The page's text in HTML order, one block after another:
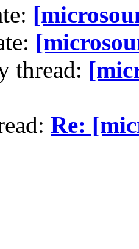
thread:
Re: